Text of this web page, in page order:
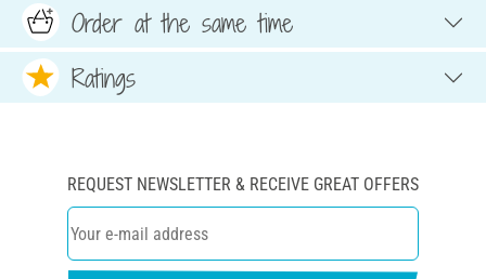
Order at the same time
Ratings
REQUEST NEWSLETTER & RECEIVE GREAT OFFERS